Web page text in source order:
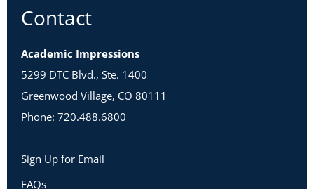
Contact
Academic Impressions
5299 DTC Blvd., Ste. 1400
Greenwood Village, CO 80111
Phone: 720.488.6800
Sign Up for Email
FAQs